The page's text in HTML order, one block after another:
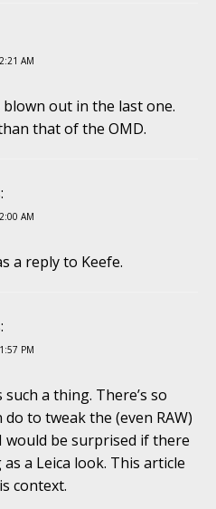
AM
blown out in the last one.
that of the OMD.
AM
a reply to Keefe.
PM
a thing. There’s so
to tweak the (even RAW)
be surprised if there
a Leica look. This article
context.